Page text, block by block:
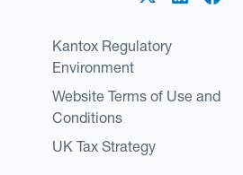
Kantox Regulatory
Environment
Website Terms of Use and
Conditions
UK Tax Strategy